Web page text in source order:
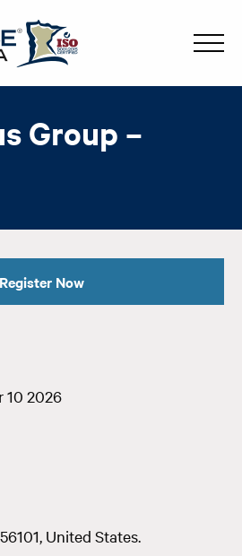
Group –
Register Now
10 2026
56101, United States.